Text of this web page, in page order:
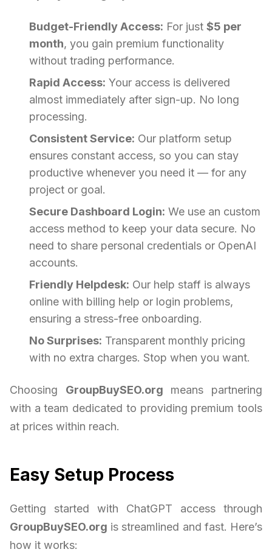
Budget-Friendly Access: For just $5 per
month, you gain premium functionality
without trading performance.
Rapid Access: Your access is delivered
almost immediately after sign-up. No long
processing.
Consistent Service: Our platform setup
ensures constant access, so you can stay
productive whenever you need it — for any
project or goal.
Secure Dashboard Login: We use an custom
access method to keep your data secure. No
need to share personal credentials or OpenAI
accounts.
Friendly Helpdesk: Our help staff is always
online with billing help or login problems,
ensuring a stress-free onboarding.
No Surprises: Transparent monthly pricing
with no extra charges. Stop when you want.
Choosing GroupBuySEO.org means partnering
with a team dedicated to providing premium tools
at prices within reach.
Easy Setup Process
Getting started with ChatGPT access through
GroupBuySEO.org is streamlined and fast. Here’s
how it works: